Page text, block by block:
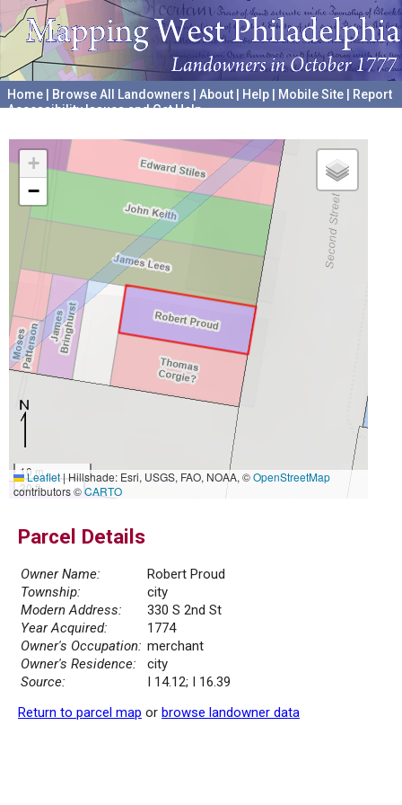
Home Browse All Landowners About Help Mobile Site
Report
Accessibility Issues and Get Help
+
−
10 m
30 ft
Leaflet|Hillshade: Esri, USGS, FAO, NOAA, ©OpenStreetMap
contributors ©CARTO
Parcel Details
Owner Name:
Robert Proud
Township:
city
Modern Address:
330 S 2nd St
Year Acquired:
1774
Owner's Occupation: merchant
Owner's Residence:
city
Source:
I 14.12; I 16.39
Return to parcel map or browse landowner data